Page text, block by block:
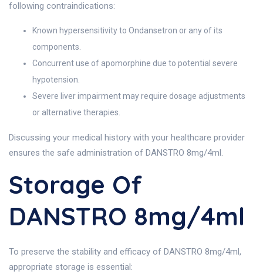
following contraindications:
Known hypersensitivity to Ondansetron or any of its
components.
Concurrent use of apomorphine due to potential severe
hypotension.
Severe liver impairment may require dosage adjustments
or alternative therapies.
Discussing your medical history with your healthcare provider
ensures the safe administration of DANSTRO 8mg/4ml.
Storage Of
DANSTRO 8mg/4ml
To preserve the stability and efficacy of DANSTRO 8mg/4ml,
appropriate storage is essential: